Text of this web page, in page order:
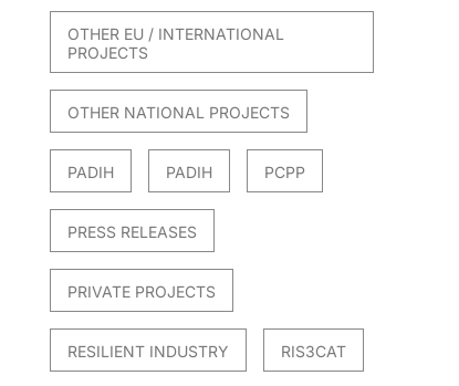
OTHER EU / INTERNATIONAL
PROJECTS
OTHER NATIONAL PROJECTS
PADIH PADIH PCPP
PRESS RELEASES
PRIVATE PROJECTS
RESILIENT INDUSTRY RIS3CAT